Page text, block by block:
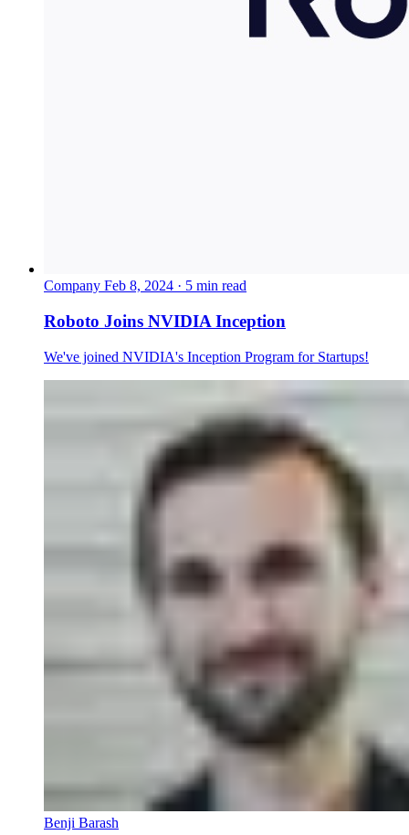
Company Feb 8, 2024 · 5 min read
Roboto Joins NVIDIA Inception
We've joined NVIDIA's Inception Program for Startups!
Benji Barash